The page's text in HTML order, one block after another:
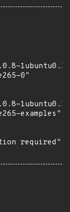
0"
examples"
required"